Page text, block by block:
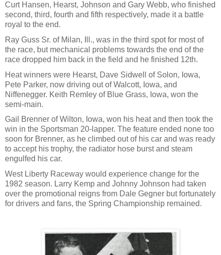
Curt Hansen, Hearst, Johnson and Gary Webb, who finished
second, third, fourth and fifth respectively, made it a battle
royal to the end.
Ray Guss Sr. of Milan, Ill., was in the third spot for most of
the race, but mechanical problems towards the end of the
race dropped him back in the field and he finished 12th.
Heat winners were Hearst, Dave Sidwell of Solon, Iowa,
Pete Parker, now driving out of Walcott, Iowa, and
Niffenegger. Keith Remley of Blue Grass, Iowa, won the
semi-main.
Gail Brenner of Wilton, Iowa, won his heat and then took the
win in the Sportsman 20-lapper. The feature ended none too
soon for Brenner, as he climbed out of his car and was ready
to accept his trophy, the radiator hose burst and steam
engulfed his car.
West Liberty Raceway would experience change for the
1982 season. Larry Kemp and Johnny Johnson had taken
over the promotional reigns from Dale Gegner but fortunately
for drivers and fans, the Spring Championship remained.